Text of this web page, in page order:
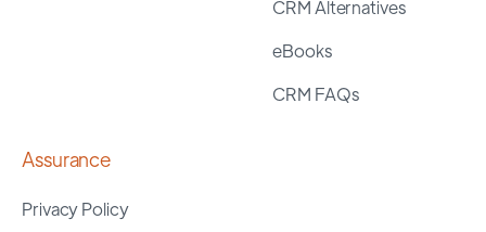
CRM Alternatives
eBooks
CRM FAQs
Assurance
Privacy Policy